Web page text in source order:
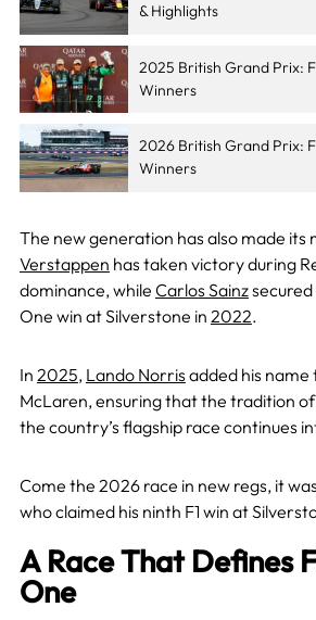
& Highlights
2025 British Grand Prix:
Winners
2026 British Grand Prix:
Winners
The new generation has also made its
Verstappen has taken victory during
dominance, while Carlos Sainzsecured
One win at Silverstone in 2022.
In 2025, Lando Norris added his
McLaren, ensuring that the tradition
the country’s flagship race continues
Come the 2026 race in new regs, it was
who claimed his ninth F1 win at
A Race That Defines
One